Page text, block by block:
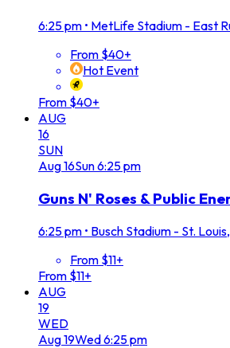
6:25 pm • MetLife Stadium - East
From $40+
Hot Event
From $40+
AUG
16
SUN
Aug16Sun6:25 pm
Guns N' Roses & Public
6:25 pm • Busch Stadium - St.
From $11+
From $11+
AUG
19
WED
Aug19Wed6:25 pm